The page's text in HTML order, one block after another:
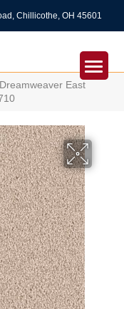
Chillicothe, OH 45601
Dreamweaver East